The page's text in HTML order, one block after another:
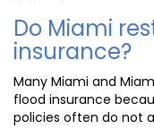
Do Miami
insurance?
Many Miami and
flood insurance
policies often do not